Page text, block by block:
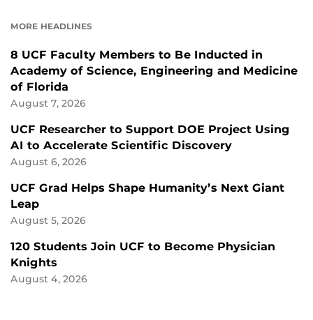
MORE HEADLINES
8 UCF Faculty Members to Be Inducted in
Academy of Science, Engineering and Medicine
of Florida
August 7, 2026
UCF Researcher to Support DOE Project Using
AI to Accelerate Scientific Discovery
August 6, 2026
UCF Grad Helps Shape Humanity’s Next Giant
Leap
August 5, 2026
120 Students Join UCF to Become Physician
Knights
August 4, 2026